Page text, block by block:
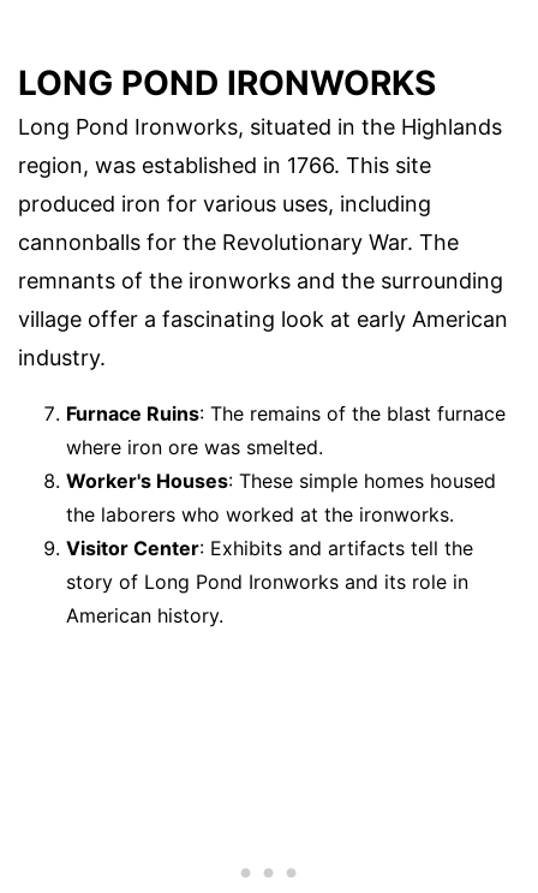
LONG POND IRONWORKS
Long Pond Ironworks, situated in the Highlands
region, was established in 1766. This site
produced iron for various uses, including
cannonballs for the Revolutionary War. The
remnants of the ironworks and the surrounding
village offer a fascinating look at early American
industry.
Furnace Ruins: The remains of the blast furnace
where iron ore was smelted.
Worker's Houses: These simple homes housed
the laborers who worked at the ironworks.
Visitor Center: Exhibits and artifacts tell the
story of Long Pond Ironworks and its role in
American history.